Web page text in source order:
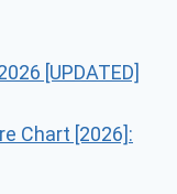
[UPDATED]
Chart [2026]: